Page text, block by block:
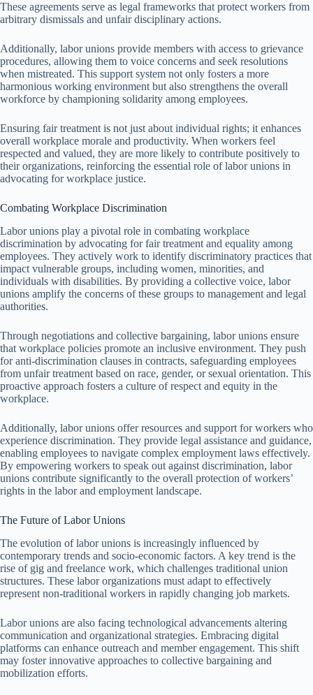
These agreements serve as legal frameworks that protect workers from
arbitrary dismissals and unfair disciplinary actions.
Additionally, labor unions provide members with access to grievance
procedures, allowing them to voice concerns and seek resolutions
when mistreated. This support system not only fosters a more
harmonious working environment but also strengthens the overall
workforce by championing solidarity among employees.
Ensuring fair treatment is not just about individual rights; it enhances
overall workplace morale and productivity. When workers feel
respected and valued, they are more likely to contribute positively to
their organizations, reinforcing the essential role of labor unions in
advocating for workplace justice.
Combating Workplace Discrimination
Labor unions play a pivotal role in combating workplace
discrimination by advocating for fair treatment and equality among
employees. They actively work to identify discriminatory practices that
impact vulnerable groups, including women, minorities, and
individuals with disabilities. By providing a collective voice, labor
unions amplify the concerns of these groups to management and legal
authorities.
Through negotiations and collective bargaining, labor unions ensure
that workplace policies promote an inclusive environment. They push
for anti-discrimination clauses in contracts, safeguarding employees
from unfair treatment based on race, gender, or sexual orientation. This
proactive approach fosters a culture of respect and equity in the
workplace.
Additionally, labor unions offer resources and support for workers who
experience discrimination. They provide legal assistance and guidance,
enabling employees to navigate complex employment laws effectively.
By empowering workers to speak out against discrimination, labor
unions contribute significantly to the overall protection of workers’
rights in the labor and employment landscape.
The Future of Labor Unions
The evolution of labor unions is increasingly influenced by
contemporary trends and socio-economic factors. A key trend is the
rise of gig and freelance work, which challenges traditional union
structures. These labor organizations must adapt to effectively
represent non-traditional workers in rapidly changing job markets.
Labor unions are also facing technological advancements altering
communication and organizational strategies. Embracing digital
platforms can enhance outreach and member engagement. This shift
may foster innovative approaches to collective bargaining and
mobilization efforts.